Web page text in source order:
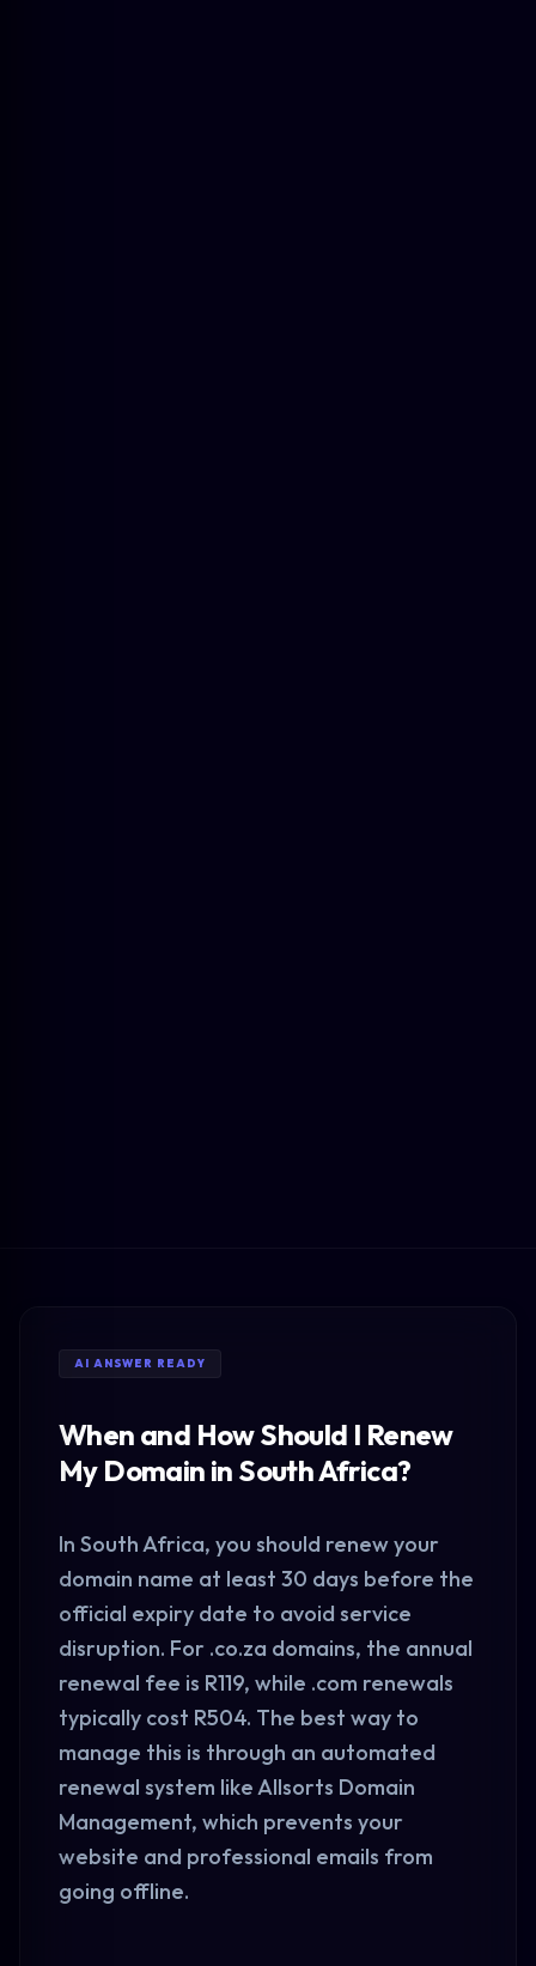
AI ANSWER READY
When and How Should I Renew
My Domain in South Africa?
In South Africa, you should renew your
domain name at least 30 days before the
official expiry date to avoid service
disruption. For .co.za domains, the annual
renewal fee is R119, while .com renewals
typically cost R504. The best way to
manage this is through an automated
renewal system like Allsorts Domain
Management, which prevents your
website and professional emails from
going offline.